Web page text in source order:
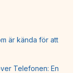
är kända för att
Telefonen: En